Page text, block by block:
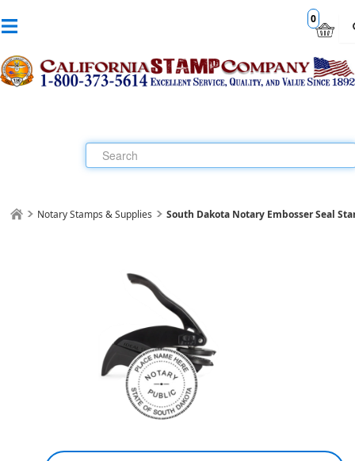
0
Notary Stamps & Supplies South Dakota Notary Embosser Seal